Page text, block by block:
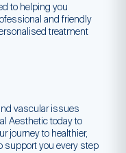
to helping you
and friendly
treatment
vascular issues
Aesthetic today to
journey to healthier,
support you every step